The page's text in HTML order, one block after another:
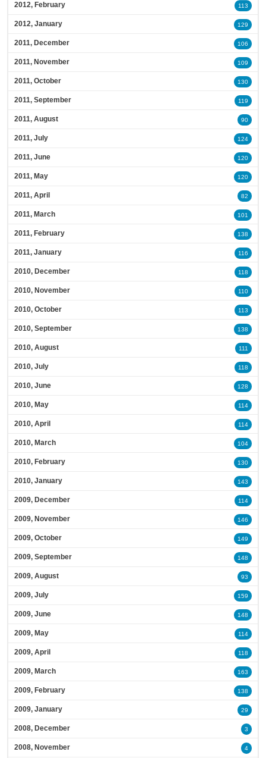
2012, February 113
2012, January 129
2011, December 106
2011, November 109
2011, October 130
2011, September 119
2011, August 90
2011, July 124
2011, June 120
2011, May 120
2011, April 82
2011, March 101
2011, February 138
2011, January 116
2010, December 118
2010, November 110
2010, October 113
2010, September 138
2010, August 111
2010, July 118
2010, June 128
2010, May 114
2010, April 114
2010, March 104
2010, February 130
2010, January 143
2009, December 114
2009, November 146
2009, October 149
2009, September 148
2009, August 93
2009, July 159
2009, June 148
2009, May 114
2009, April 118
2009, March 163
2009, February 138
2009, January 29
2008, December 3
2008, November 4